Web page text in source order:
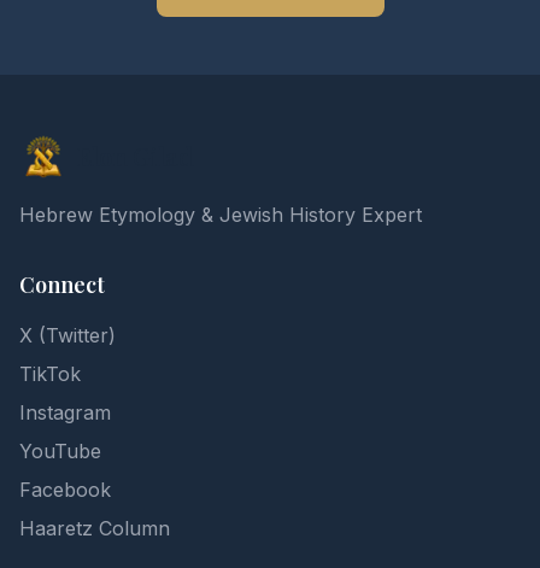
Hebrew Etymology & Jewish History Expert
Connect
X (Twitter)
TikTok
Instagram
YouTube
Facebook
Haaretz Column